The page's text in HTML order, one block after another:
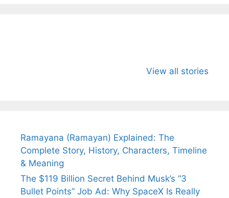
View all stories
Wife Himani
Ancient
Ramayana (Ramayan) Explained: The
Complete Story, History, Characters, Timeline
& Meaning
The $119 Billion Secret Behind Musk’s “3
Bullet Points” Job Ad: Why SpaceX Is Really